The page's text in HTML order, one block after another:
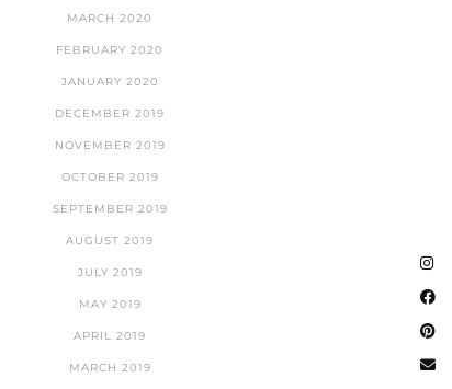
MARCH 2020
FEBRUARY 2020
JANUARY 2020
DECEMBER 2019
NOVEMBER 2019
OCTOBER 2019
SEPTEMBER 2019
AUGUST 2019
JULY 2019
MAY 2019
APRIL 2019
MARCH 2019